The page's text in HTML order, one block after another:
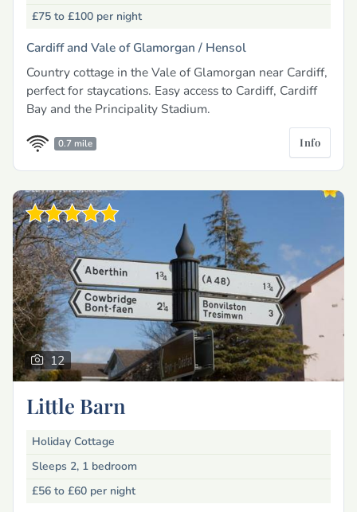
£75 to £100 per night
Cardiff and Vale of Glamorgan / Hensol
Country cottage in the Vale of Glamorgan near Cardiff,
perfect for staycations. Easy access to Cardiff, Cardiff
Bay and the Principality Stadium.
0.7 mile Info
12
Little Barn
Holiday Cottage
Sleeps 2, 1 bedroom
£56 to £60 per night